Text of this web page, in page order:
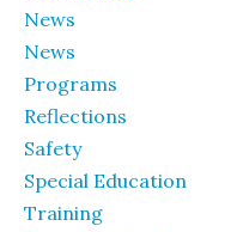
News
News
Programs
Reflections
Safety
Special Education
Training